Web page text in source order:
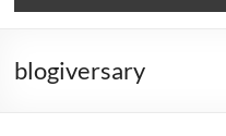
blogiversary